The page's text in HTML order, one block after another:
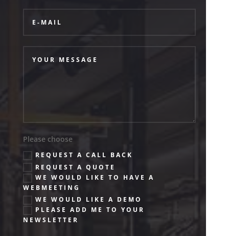
Please choose
REQUEST A CALL BACK
REQUEST A QUOTE
WE WOULD LIKE TO HAVE A
WEBMEETING
WE WOULD LIKE A DEMO
PLEASE ADD ME TO YOUR
NEWSLETTER